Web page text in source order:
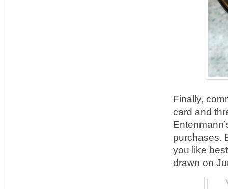
Finally,
card and
purchases.
you like
drawn on